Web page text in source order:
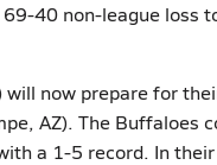
40 non-league loss
will now prepare for
AZ). The Buffaloes
a 1-5 record. In